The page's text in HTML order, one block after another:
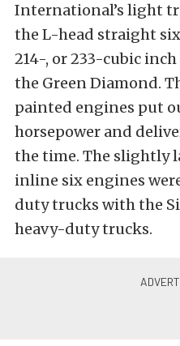
International’s light
the L-head straight
214-, or 233-cubic
the Green Diamond.
painted engines put
horsepower and
the time. The slightly
inline six engines
duty trucks with the
heavy-duty trucks.